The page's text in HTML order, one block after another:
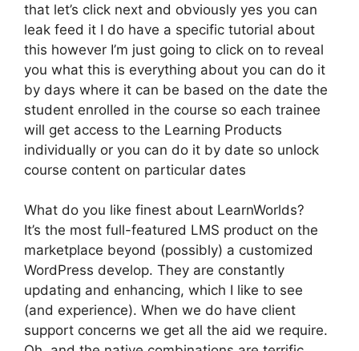
that let’s click next and obviously yes you can
leak feed it I do have a specific tutorial about
this however I’m just going to click on to reveal
you what this is everything about you can do it
by days where it can be based on the date the
student enrolled in the course so each trainee
will get access to the Learning Products
individually or you can do it by date so unlock
course content on particular dates
What do you like finest about LearnWorlds?
It’s the most full-featured LMS product on the
marketplace beyond (possibly) a customized
WordPress develop. They are constantly
updating and enhancing, which I like to see
(and experience). When we do have client
support concerns we get all the aid we require.